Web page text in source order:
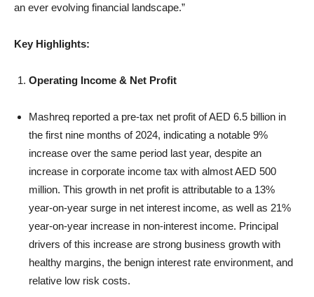
an ever evolving financial landscape.”
Key Highlights:
Operating Income & Net Profit
Mashreq reported a pre-tax net profit of AED 6.5 billion in
the first nine months of 2024, indicating a notable 9%
increase over the same period last year, despite an
increase in corporate income tax with almost AED 500
million. This growth in net profit is attributable to a 13%
year-on-year surge in net interest income, as well as 21%
year-on-year increase in non-interest income. Principal
drivers of this increase are strong business growth with
healthy margins, the benign interest rate environment, and
relative low risk costs.